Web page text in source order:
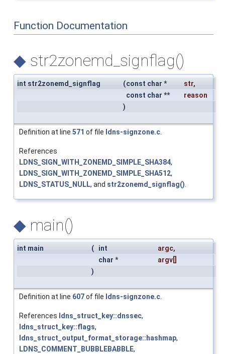
Function Documentation
◆ str2zonemd_signflag()
int str2zonemd_signflag (const char * str,
const char **
reason
)
Definition at line 571 of file ldns-signzone.c.
References
LDNS_SIGN_WITH_ZONEMD_SIMPLE_SHA384,
LDNS_SIGN_WITH_ZONEMD_SIMPLE_SHA512,
LDNS_STATUS_NULL, and str2zonemd_signflag().
◆ main()
int main ( int argc,
char *
argv
)
Definition at line 607of file ldns-signzone.c.
References ldns_struct_key::dnssec,
ldns_struct_key::flags,
ldns_struct_output_format_storage::hashmap,
LDNS_COMMENT_BUBBLEBABBLE,